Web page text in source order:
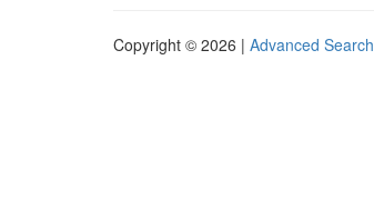
Copyright © 2026 | Advanced Search